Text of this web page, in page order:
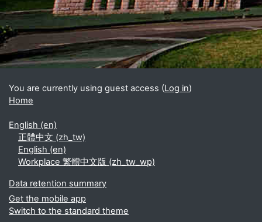
You are currently using guest access (Log in)
Home
English ‎(en)‎
正體中文 ‎(zh_tw)‎
English ‎(en)‎
Workplace 繁體中文版 ‎(zh_tw_wp)‎
Data retention summary
Get the mobile app
Switch to the standard theme